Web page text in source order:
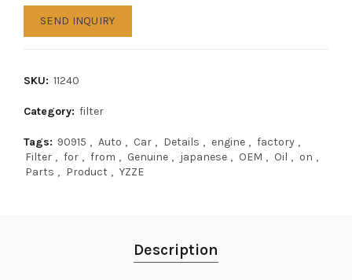
SEND INQUIRY
SKU: 11240
Category: filter
Tags: 90915 , Auto , Car , Details , engine , factory ,
Filter , for , from , Genuine , japanese , OEM , Oil , on ,
Parts , Product , YZZE
Description